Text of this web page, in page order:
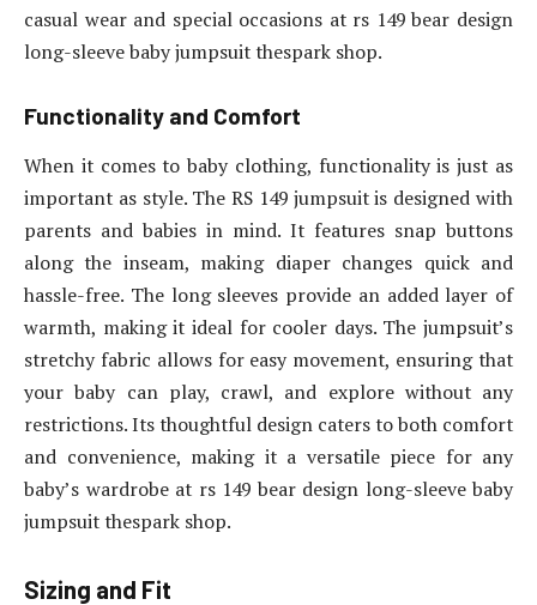
casual wear and special occasions at rs 149 bear design
long-sleeve baby jumpsuit thespark shop.
Functionality and Comfort
When it comes to baby clothing, functionality is just as
important as style. The RS 149 jumpsuit is designed with
parents and babies in mind. It features snap buttons
along the inseam, making diaper changes quick and
hassle-free. The long sleeves provide an added layer of
warmth, making it ideal for cooler days. The jumpsuit’s
stretchy fabric allows for easy movement, ensuring that
your baby can play, crawl, and explore without any
restrictions. Its thoughtful design caters to both comfort
and convenience, making it a versatile piece for any
baby’s wardrobe at rs 149 bear design long-sleeve baby
jumpsuit thespark shop.
Sizing and Fit